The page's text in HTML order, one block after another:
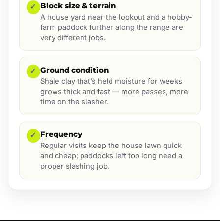
✓ Block size & terrain
A house yard near the lookout and a hobby-
farm paddock further along the range are
very different jobs.
✓ Ground condition
Shale clay that’s held moisture for weeks
grows thick and fast — more passes, more
time on the slasher.
✓ Frequency
Regular visits keep the house lawn quick
and cheap; paddocks left too long need a
proper slashing job.